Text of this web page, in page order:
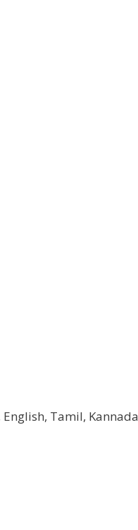
Tamil, Kannada